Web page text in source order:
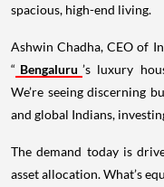
spacious, high-end living.
Ashwin Chadha, CEO of
“ Bengaluru ’s luxury
We’re seeing discerning
and global Indians,
The demand today is
asset allocation. What’s